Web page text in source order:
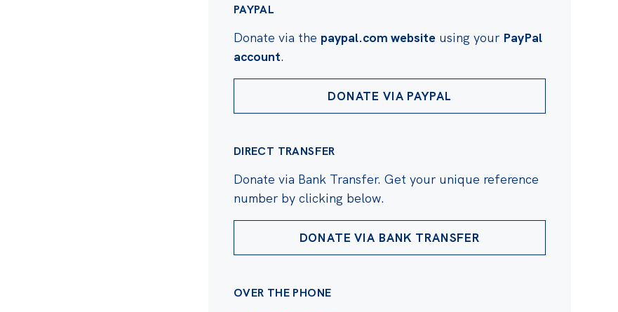
PAYPAL
Donate via the paypal.com websiteusing your PayPal
account.
DONATE VIA PAYPAL
DIRECT TRANSFER
Donate via Bank Transfer. Get your unique reference
number by clicking below.
DONATE VIA BANK TRANSFER
OVER THE PHONE